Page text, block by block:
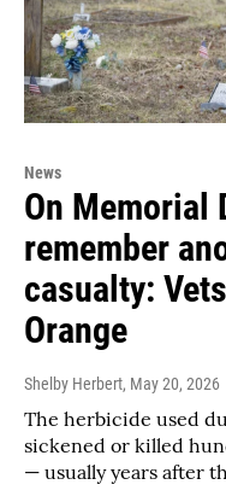
News
On Memorial
remember
casualty:
Orange
Shelby Herbert, May 20, 2026
The herbicide used
sickened or killed
— usually years after